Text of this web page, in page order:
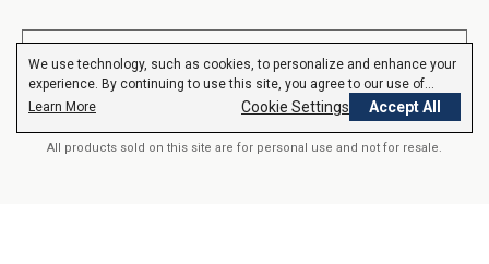
View Supplement Facts
assure you that everything that is on our label is consistent
with what goes into our Vitamins & Supplements. We
guarantee purity, potency, safety and innovation in everything
we do.
We use technology, such as cookies, to personalize and enhance your
experience. By continuing to use this site, you agree to our use of
cookies.Privacy Policy
Learn More Cookie Settings Accept All
**These statements have not been evaluated by the Food and Drug
Administration. These products are not intended to diagnose, treat,
cure or prevent any disease.Read More
All products sold on this site are for personal use and not for resale.